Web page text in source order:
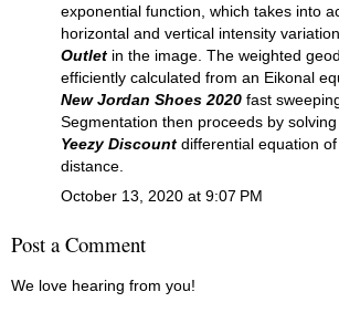
exponential function, which takes into
horizontal and vertical intensity
Outlet in the image. The weighted
efficiently calculated from an Eikonal
New Jordan Shoes 2020 fast
Segmentation then proceeds by
Yeezy Discount differential equation
distance.
October 13, 2020 at 9:07 PM
Post a Comment
We love hearing from you!